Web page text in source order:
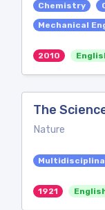
Chemistry
Mechanical
2010
The
Nature
1921